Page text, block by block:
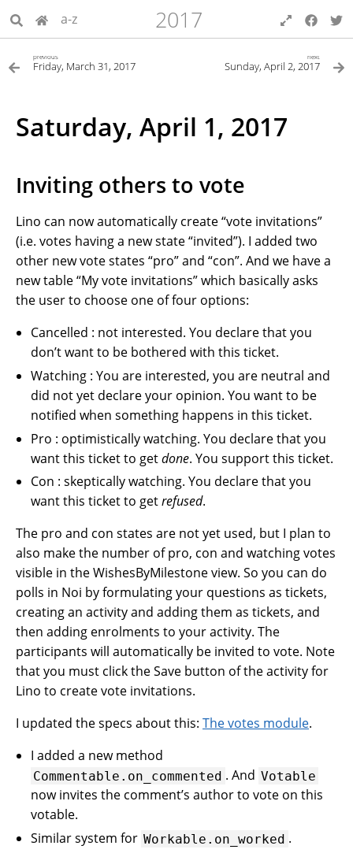
a-z 2017
previous
Friday, March 31, 2017
next
Sunday, April 2, 2017
Saturday, April 1, 2017
Inviting others to vote
Lino can now automatically create “vote invitations”
(i.e. votes having a new state “invited”). I added two
other new vote states “pro” and “con”. And we have a
new table “My vote invitations” which basically asks
the user to choose one of four options:
Cancelled : not interested. You declare that you
don’t want to be bothered with this ticket.
Watching : You are interested, you are neutral and
did not yet declare your opinion. You want to be
notified when something happens in this ticket.
Pro : optimistically watching. You declare that you
want this ticket to getdone. You support this ticket.
Con : skeptically watching. You declare that you
want this ticket to getrefused.
The pro and con states are not yet used, but I plan to
also make the number of pro, con and watching votes
visible in the WishesByMilestone view. So you can do
polls in Noi by formulating your questions as tickets,
creating an activity and adding them as tickets, and
then adding enrolments to your activity. The
participants will automatically be invited to vote. Note
that you must click the Save button of the activity for
Lino to create vote invitations.
I updated the specs about this: The votes module.
I added a new method
Commentable.on_commented . And Votable
now invites the comment’s author to vote on this
votable.
Similar system for Workable.on_worked .